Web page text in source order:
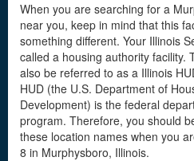
When you are searching for a
near you, keep in mind that this
something different. Your Illinois
called a housing authority facility.
also be referred to as a Illinois
HUD (the U.S. Department of
Development) is the federal
program. Therefore, you should
these location names when you
8 in Murphysboro, Illinois.